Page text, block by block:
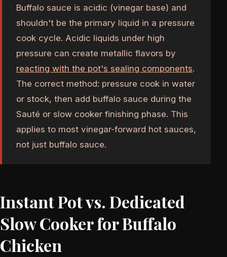
Buffalo sauce is acidic (vinegar base) and
shouldn't be the primary liquid in a pressure
cook cycle. Acidic liquids under high
pressure can create metallic flavors by
reacting with the pot's sealing components.
The correct method: pressure cook in water
or stock, then add buffalo sauce during the
Sauté or slow cooker finishing phase. This
applies to most vinegar-forward hot sauces,
not just buffalo sauce.
Instant Pot vs. Dedicated
Slow Cooker for Buffalo
Chicken